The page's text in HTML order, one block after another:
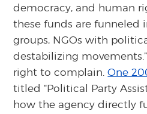
democracy, and human
these funds are funneled
groups, NGOs with
destabilizing
right to complain.One
titled “Political Party
how the agency directly